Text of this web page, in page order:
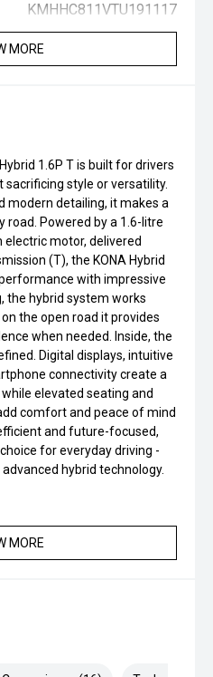
KMHHC811VTU191117
MORE
1.6P T is built for drivers
style or versatility.
modern detailing, it makes a
road. Powered by a 1.6-litre
motor, delivered
(T), the KONA Hybrid
with impressive
the hybrid system works
the open road it provides
when needed. Inside, the
Digital displays, intuitive
connectivity create a
elevated seating and
comfort and peace of mind
and future-focused,
for everyday driving -
hybrid technology.
MORE